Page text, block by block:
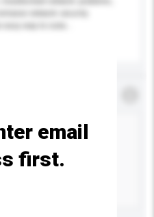
email
first.